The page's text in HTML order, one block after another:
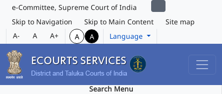
e-Committee, Supreme Court of India
Skip to Navigation
Skip to Main Content
Site map
A-
A A+ A A Language
Search Menu